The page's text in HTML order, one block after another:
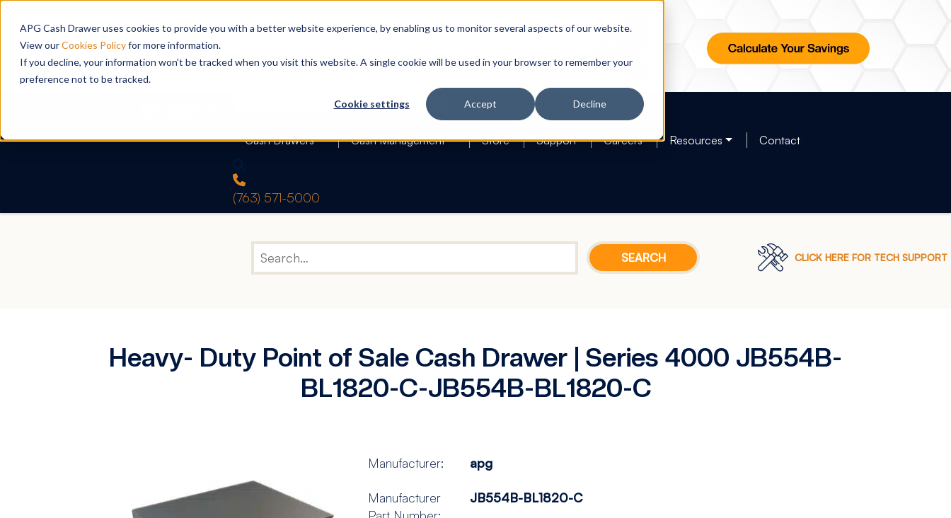
APG Cash Drawer uses cookies to provide you with a better website experience, by enabling us to monitor several aspects of our website.
View ourCookies Policyfor more information.
If you decline, your information won’t be tracked when you visit this website. A single cookie will be used in your browser to remember your
preference not to be tracked.
Cookie settings Accept Decline
Search
Cash Drawers Cash Management Store Support Careers Resources Contact
(763) 571-5000
CLICK HERE FOR TECH SUPPORT
Heavy- Duty Point of Sale Cash Drawer | Series 4000 JB554B-
BL1820-C-JB554B-BL1820-C
Manufacturer: apg
Manufacturer
JB554B-BL1820-C